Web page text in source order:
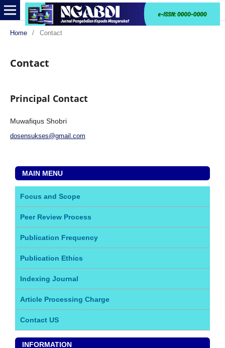
Home / Contact
Contact
Principal Contact
Muwafiqus Shobri
dosensukses@gmail.com
MAIN MENU
Focus and Scope
Peer Review Process
Publication Frequency
Publication Ethics
Indexing Journal
Article Processing Charge
Contact US
INFORMATION